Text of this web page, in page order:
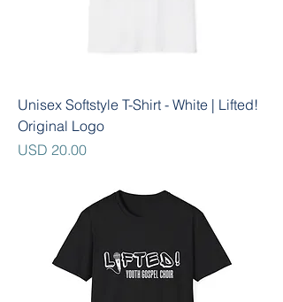
Unisex Softstyle T-Shirt - White | Lifted!
Original Logo
Precio
USD 20.00